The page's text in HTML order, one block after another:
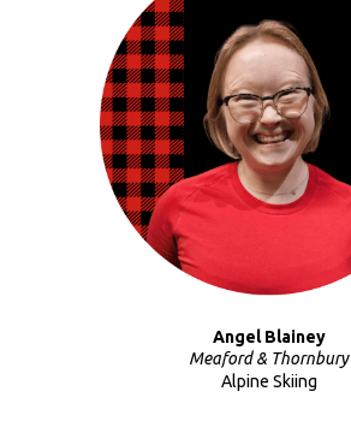
Angel Blainey
Meaford & Thornbury
Alpine Skiing